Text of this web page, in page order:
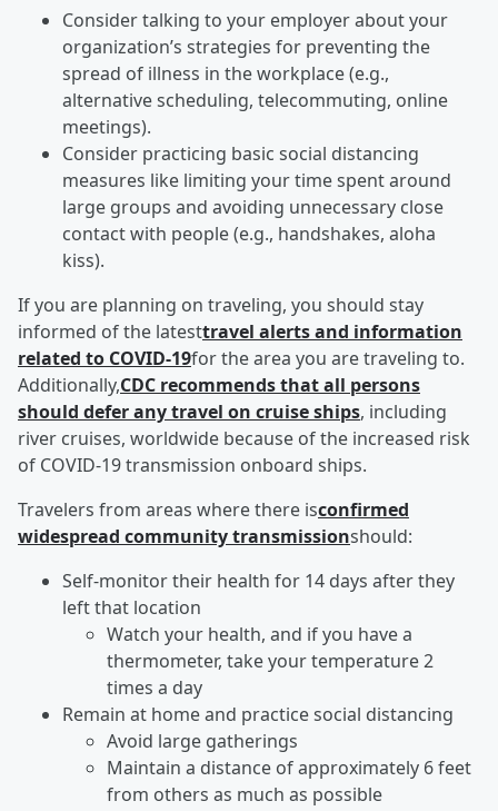
Consider talking to your employer about your
organization’s strategies for preventing the
spread of illness in the workplace (e.g.,
alternative scheduling, telecommuting, online
meetings).
Consider practicing basic social distancing
measures like limiting your time spent around
large groups and avoiding unnecessary close
contact with people (e.g., handshakes, aloha
kiss).
If you are planning on traveling, you should stay
informed of the latesttravel alerts and information
related to COVID-19for the area you are traveling to.
Additionally,CDC recommends that all persons
should defer any travel on cruise ships, including
river cruises, worldwide because of the increased risk
of COVID-19 transmission onboard ships.
Travelers from areas where there isconfirmed
widespread community transmissionshould:
Self-monitor their health for 14 days after they
left that location
Watch your health, and if you have a
thermometer, take your temperature 2
times a day
Remain at home and practice social distancing
Avoid large gatherings
Maintain a distance of approximately 6 feet
from others as much as possible